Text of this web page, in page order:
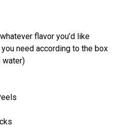
flavor you’d like
need according to the box
water)